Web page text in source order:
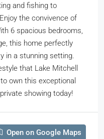
and fishing to
the convivence of
6 spacious bedrooms,
this home perfectly
in a stunning setting.
that Lake Mitchell
own this exceptional
showing today!
Open on Google Maps